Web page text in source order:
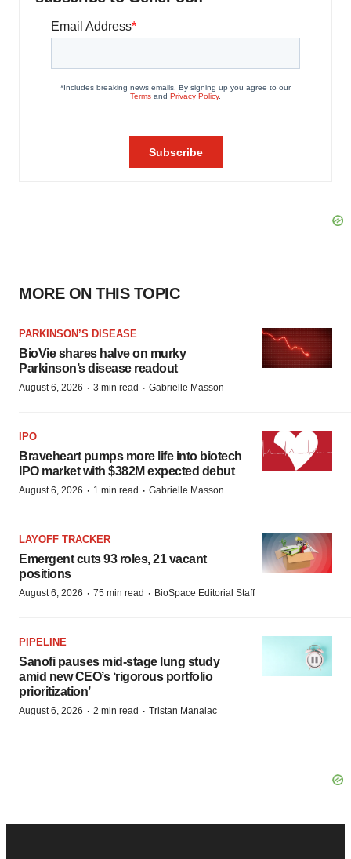
MORE ON THIS TOPIC
PARKINSON’S DISEASE
BioVie shares halve on murky
Parkinson’s disease readout
August 6, 2026 · 3 min read · Gabrielle Masson
IPO
Braveheart pumps more life into biotech
IPO market with $382M expected debut
August 6, 2026 · 1 min read · Gabrielle Masson
LAYOFF TRACKER
Emergent cuts 93 roles, 21 vacant
positions
August 6, 2026 · 75 min read · BioSpace Editorial Staff
PIPELINE
Sanofi pauses mid-stage lung study
amid new CEO’s ‘rigorous portfolio
prioritization’
August 6, 2026 · 2 min read · Tristan Manalac